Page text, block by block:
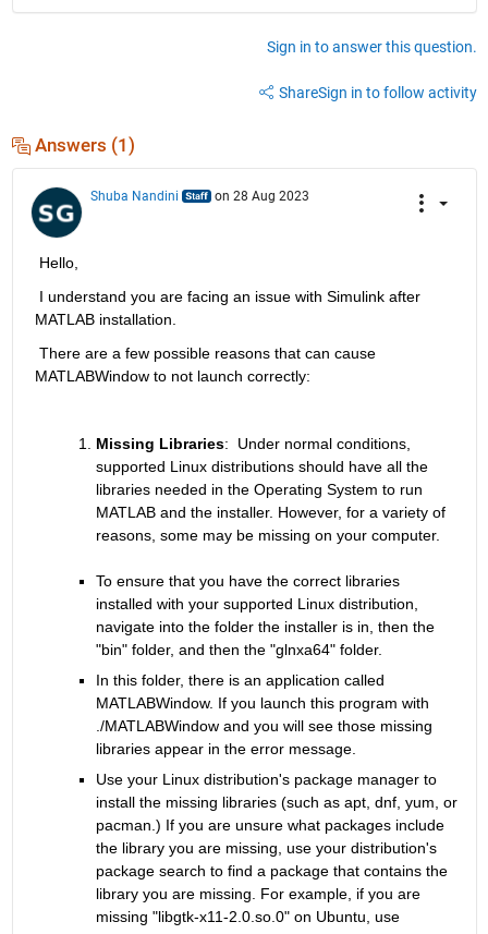
Sign in to answer this question.
ShareSign in to follow activity
Answers (1)
Shuba Nandini on 28 Aug 2023
Hello,
I understand you are facing an issue with Simulink after
MATLAB installation.
There are a few possible reasons that can cause
MATLABWindow to not launch correctly:
Missing Libraries:
Under normal conditions,
supported Linux distributions should have all the
libraries needed in the Operating System to run
MATLAB and the installer. However, for a variety of
reasons, some may be missing on your computer.
To ensure that you have the correct libraries
installed with your supported Linux distribution,
navigate into the folder the installer is in, then the
"bin" folder, and then the "glnxa64" folder.
In this folder, there is an application called
MATLABWindow. If you launch this program with
./MATLABWindow and you will see those missing
libraries appear in the error message.
Use your Linux distribution's package manager to
install the missing libraries (such as apt, dnf, yum, or
pacman.) If you are unsure what packages include
the library you are missing, use your distribution's
package search to find a package that contains the
library you are missing. For example, if you are
missing "libgtk-x11-2.0.so.0" on Ubuntu, use